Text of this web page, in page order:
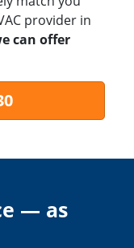
provider in
can offer
— as